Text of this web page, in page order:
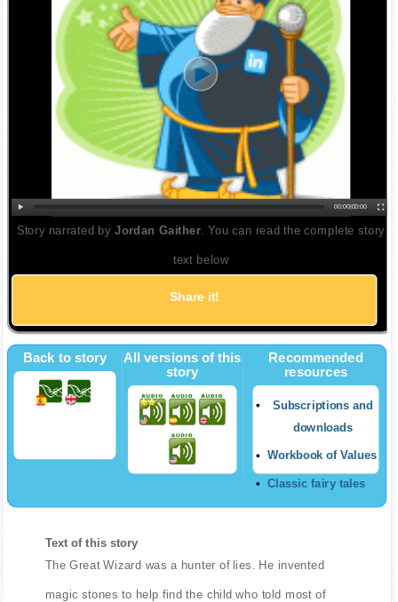
00:00| 00:00
Story narrated by Jordan Gaither. You can read the complete story
text below
Share it!
Back to story
All versions of this
story
Recommended
resources
Subscriptions and
downloads
Workbook of Values
Classic fairy tales
Text of this story
The Great Wizard was a hunter of lies. He invented
magic stones to help find the child who told most of